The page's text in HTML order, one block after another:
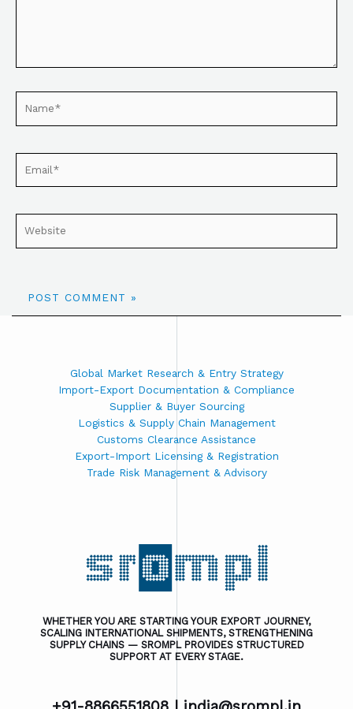
Global Market Research & Entry Strategy
Import-Export Documentation & Compliance
Supplier & Buyer Sourcing
Logistics & Supply Chain Management
Customs Clearance Assistance
Export-Import Licensing & Registration
Trade Risk Management & Advisory
WHETHER YOU ARE STARTING YOUR EXPORT JOURNEY,
SCALING INTERNATIONAL SHIPMENTS, STRENGTHENING
SUPPLY CHAINS — SROMPL PROVIDES STRUCTURED
SUPPORT AT EVERY STAGE.